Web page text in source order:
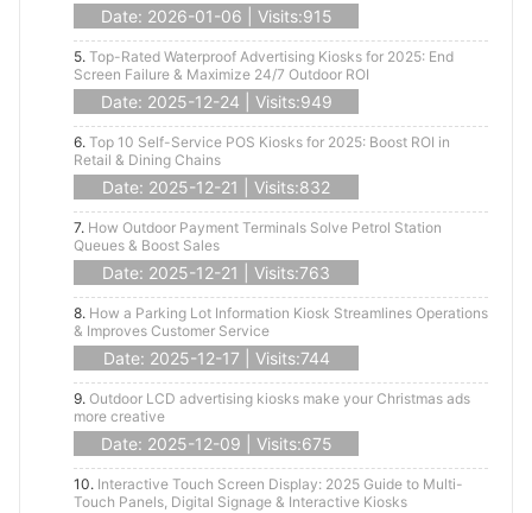
Date: 2026-01-06 | Visits:915
5. Top-Rated Waterproof Advertising Kiosks for 2025: End
Screen Failure & Maximize 24/7 Outdoor ROI
Date: 2025-12-24 | Visits:949
6. Top 10 Self-Service POS Kiosks for 2025: Boost ROI in
Retail & Dining Chains
Date: 2025-12-21 | Visits:832
7. How Outdoor Payment Terminals Solve Petrol Station
Queues & Boost Sales
Date: 2025-12-21 | Visits:763
8. How a Parking Lot Information Kiosk Streamlines Operations
& Improves Customer Service
Date: 2025-12-17 | Visits:744
9. Outdoor LCD advertising kiosks make your Christmas ads
more creative
Date: 2025-12-09 | Visits:675
10. Interactive Touch Screen Display: 2025 Guide to Multi-
Touch Panels, Digital Signage & Interactive Kiosks